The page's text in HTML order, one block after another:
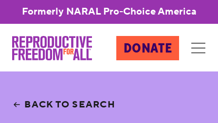
Formerly NARAL Pro-Choice America
DONATE
BACK TO SEARCH